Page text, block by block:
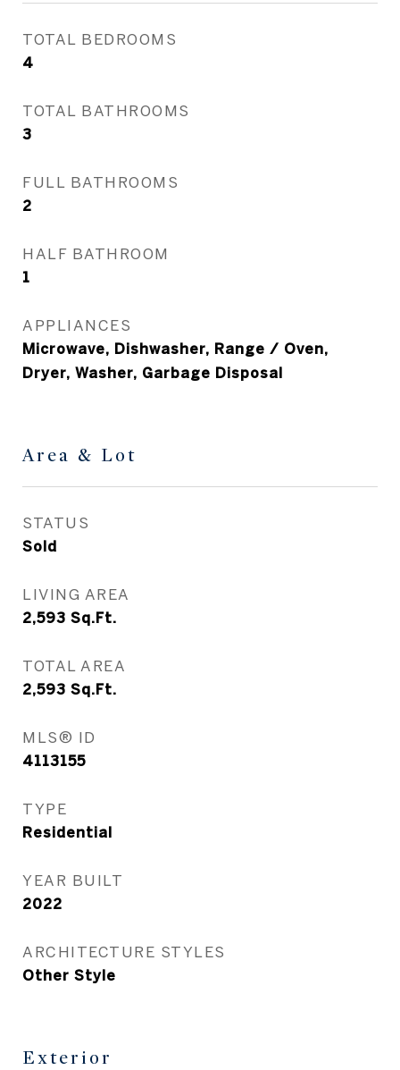
TOTAL BEDROOMS
4
TOTAL BATHROOMS
3
FULL BATHROOMS
2
HALF BATHROOM
1
APPLIANCES
Microwave, Dishwasher, Range / Oven,
Dryer, Washer, Garbage Disposal
Area & Lot
STATUS
Sold
LIVING AREA
2,593 Sq.Ft.
TOTAL AREA
2,593 Sq.Ft.
MLS® ID
4113155
TYPE
Residential
YEAR BUILT
2022
ARCHITECTURE STYLES
Other Style
Exterior